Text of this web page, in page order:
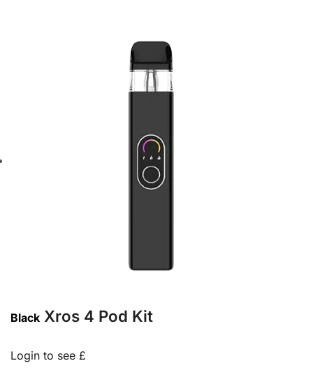
Black Xros 4 Pod Kit
Login to see £